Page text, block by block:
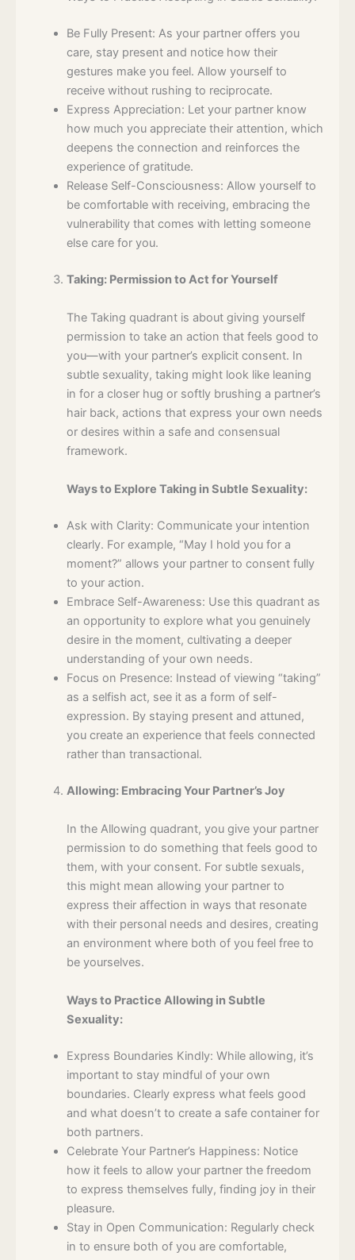
Be Fully Present: As your partner offers you
care, stay present and notice how their
gestures make you feel. Allow yourself to
receive without rushing to reciprocate.
Express Appreciation: Let your partner know
how much you appreciate their attention, which
deepens the connection and reinforces the
experience of gratitude.
Release Self-Consciousness: Allow yourself to
be comfortable with receiving, embracing the
vulnerability that comes with letting someone
else care for you.
Taking: Permission to Act for Yourself
The Taking quadrant is about giving yourself
permission to take an action that feels good to
you—with your partner’s explicit consent. In
subtle sexuality, taking might look like leaning
in for a closer hug or softly brushing a partner’s
hair back, actions that express your own needs
or desires within a safe and consensual
framework.
Ways to Explore Taking in Subtle Sexuality:
Ask with Clarity: Communicate your intention
clearly. For example, “May I hold you for a
moment?” allows your partner to consent fully
to your action.
Embrace Self-Awareness: Use this quadrant as
an opportunity to explore what you genuinely
desire in the moment, cultivating a deeper
understanding of your own needs.
Focus on Presence: Instead of viewing “taking”
as a selfish act, see it as a form of self-
expression. By staying present and attuned,
you create an experience that feels connected
rather than transactional.
Allowing: Embracing Your Partner’s Joy
In the Allowing quadrant, you give your partner
permission to do something that feels good to
them, with your consent. For subtle sexuals,
this might mean allowing your partner to
express their affection in ways that resonate
with their personal needs and desires, creating
an environment where both of you feel free to
be yourselves.
Ways to Practice Allowing in Subtle
Sexuality:
Express Boundaries Kindly: While allowing, it’s
important to stay mindful of your own
boundaries. Clearly express what feels good
and what doesn’t to create a safe container for
both partners.
Celebrate Your Partner’s Happiness: Notice
how it feels to allow your partner the freedom
to express themselves fully, finding joy in their
pleasure.
Stay in Open Communication: Regularly check
in to ensure both of you are comfortable,